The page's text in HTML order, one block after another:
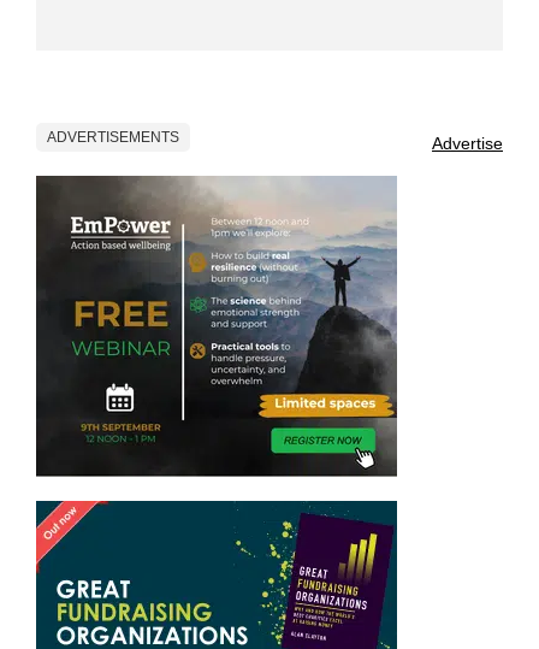
ADVERTISEMENTS Advertise